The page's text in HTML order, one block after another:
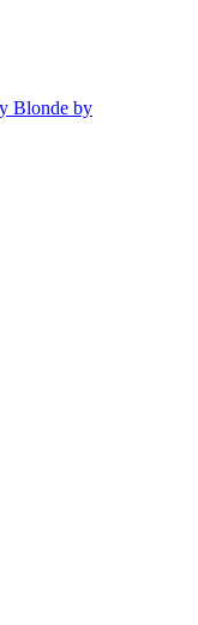
Blonde by